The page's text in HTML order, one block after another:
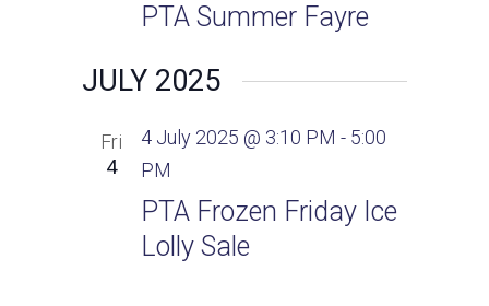
PTA Summer Fayre
JULY 2025
Fri
4
PTA Frozen Friday Ice
Lolly Sale
4 July 2025 @ 3:10 PM - 5:00
PM